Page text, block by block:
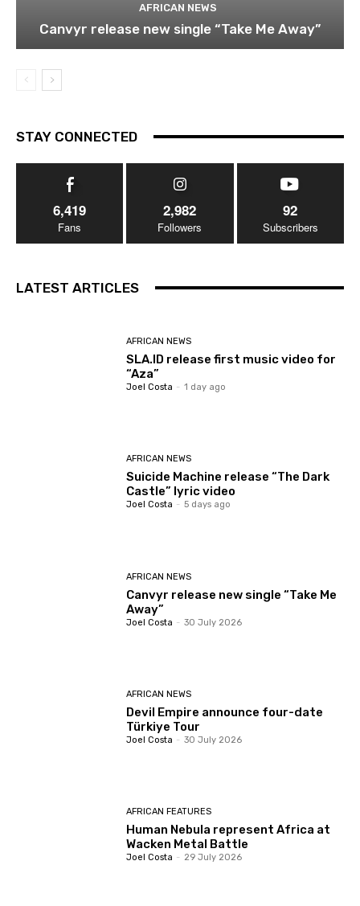
AFRICAN NEWS
Canvyr release new single “Take Me Away”
STAY CONNECTED
6,419
Fans
2,982
Followers
92
Subscribers
LATEST ARTICLES
AFRICAN NEWS
SLA.ID release first music video for
“Aza”
Joel Costa - 1 day ago
AFRICAN NEWS
Suicide Machine release “The Dark
Castle” lyric video
Joel Costa - 5 days ago
AFRICAN NEWS
Canvyr release new single “Take Me
Away”
Joel Costa - 30 July 2026
AFRICAN NEWS
Devil Empire announce four-date
Türkiye Tour
Joel Costa - 30 July 2026
AFRICAN FEATURES
Human Nebula represent Africa at
Wacken Metal Battle
Joel Costa - 29 July 2026